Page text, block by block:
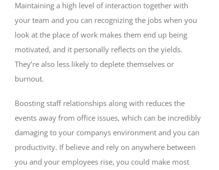
Maintaining a high level of interaction together with
your team and you can recognizing the jobs when you
look at the place of work makes them end up being
motivated, and it personally reflects on the yields.
They’re also less likely to deplete themselves or
burnout.
Boosting staff relationships along with reduces the
events away from office issues, which can be incredibly
damaging to your companys environment and you can
productivity. If believe and rely on anywhere between
you and your employees rise, you could make most